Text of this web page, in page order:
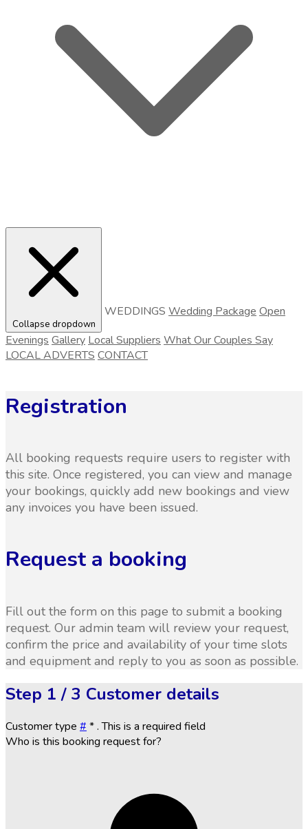
Collapse dropdown
WEDDINGS Wedding Package Open
Evenings Gallery Local Suppliers What Our Couples Say
LOCAL ADVERTS CONTACT
Registration
All booking requests require users to register with
this site. Once registered, you can view and manage
your bookings, quickly add new bookings and view
any invoices you have been issued.
Request a booking
Fill out the form on this page to submit a booking
request. Our admin team will review your request,
confirm the price and availability of your time slots
and equipment and reply to you as soon as possible.
Step 1 / 3 Customer details
Customer type # *. This is a required field
Who is this booking request for?